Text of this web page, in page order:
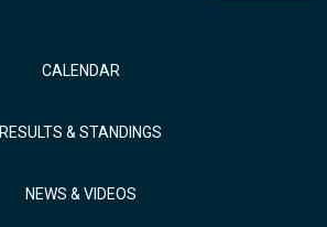
CALENDAR
RESULTS & STANDINGS
NEWS & VIDEOS